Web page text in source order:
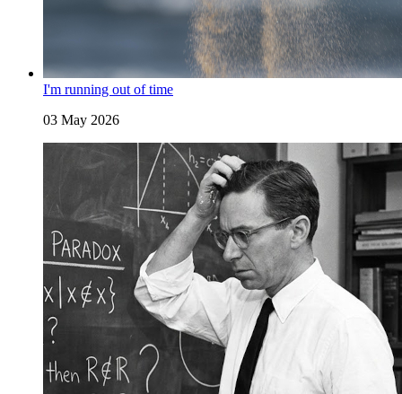
I'm running out of time
03 May 2026